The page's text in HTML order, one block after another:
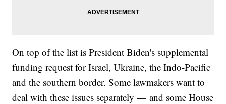
On top of the list is President Biden's supplemental
funding request for Israel, Ukraine, the Indo-Pacific
and the southern border. Some lawmakers want to
deal with these issues separately — and some House